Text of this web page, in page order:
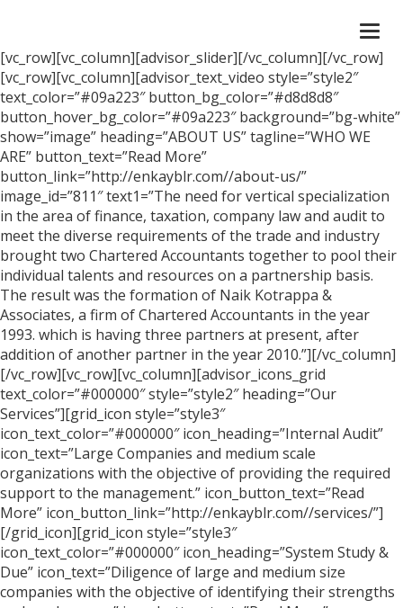
[vc_row][vc_column][advisor_slider][/vc_column][/vc_row]
[vc_row][vc_column][advisor_text_video style=”style2″
text_color=”#09a223″ button_bg_color=”#d8d8d8″
button_hover_bg_color=”#09a223″ background=”bg-white”
show=”image” heading=”ABOUT US” tagline=”WHO WE
ARE” button_text=”Read More”
button_link=”http://enkayblr.com//about-us/”
image_id=”811″ text1=”The need for vertical specialization
in the area of finance, taxation, company law and audit to
meet the diverse requirements of the trade and industry
brought two Chartered Accountants together to pool their
individual talents and resources on a partnership basis.
The result was the formation of Naik Kotrappa &
Associates, a firm of Chartered Accountants in the year
1993. which is having three partners at present, after
addition of another partner in the year 2010.”][/vc_column]
[/vc_row][vc_row][vc_column][advisor_icons_grid
text_color=”#000000″ style=”style2″ heading=”Our
Services”][grid_icon style=”style3″
icon_text_color=”#000000″ icon_heading=”Internal Audit”
icon_text=”Large Companies and medium scale
organizations with the objective of providing the required
support to the management.” icon_button_text=”Read
More” icon_button_link=”http://enkayblr.com//services/”]
[/grid_icon][grid_icon style=”style3″
icon_text_color=”#000000″ icon_heading=”System Study &
Due” icon_text=”Diligence of large and medium size
companies with the objective of identifying their strengths